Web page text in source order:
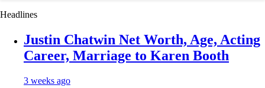
Headlines
Justin Chatwin Net Worth, Age, Acting
Career, Marriage to Karen Booth
3 weeks ago